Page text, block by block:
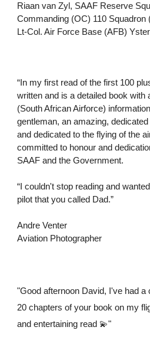
Riaan van Zyl, SAAF Reserve
Commanding (OC) 110 Squadron
Lt-Col. Air Force Base (AFB)
“In my first read of the first 100
written and is a detailed book with
(South African Airforce)
gentleman, an amazing,
and dedicated to the flying of the
committed to honour and
SAAF and the Government.
“I couldn't stop reading and
pilot that you called Dad.”
Andre Venter
Aviation Photographer
"Good afternoon David, I've had a
20 chapters of your book on my
and entertaining read 💫"